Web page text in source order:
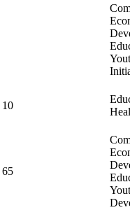
10
65